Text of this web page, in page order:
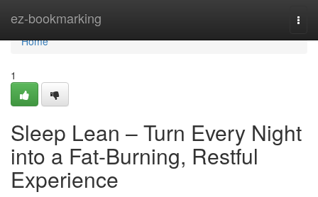
ez-bookmarking
Home
Home
1
Sleep Lean – Turn Every Night
into a Fat-Burning, Restful
Experience